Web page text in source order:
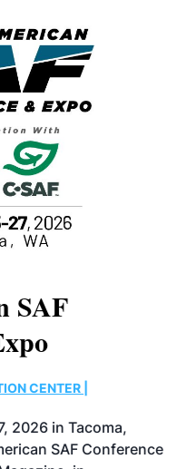
SAF
CENTER |
2026 in Tacoma,
SAF Conference